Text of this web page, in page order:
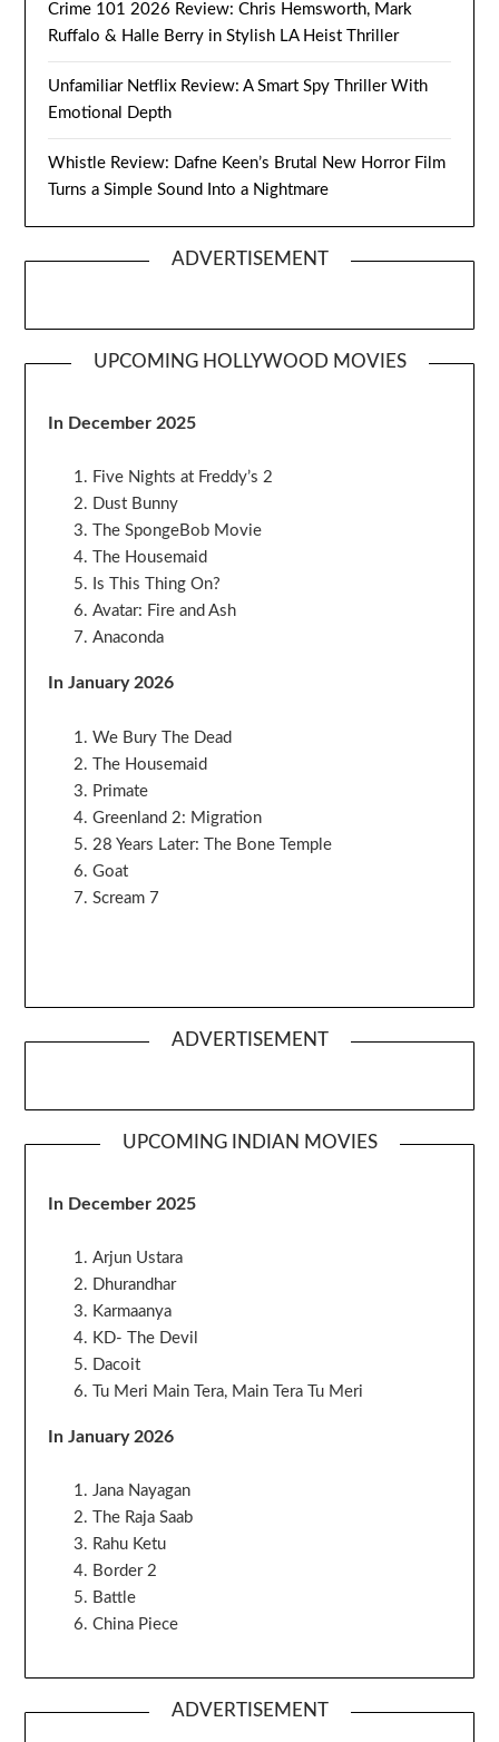
Crime 101 2026 Review: Chris Hemsworth, Mark
Ruffalo & Halle Berry in Stylish LA Heist Thriller
Unfamiliar Netflix Review: A Smart Spy Thriller With
Emotional Depth
Whistle Review: Dafne Keen’s Brutal New Horror Film
Turns a Simple Sound Into a Nightmare
ADVERTISEMENT
UPCOMING HOLLYWOOD MOVIES
In December 2025
Five Nights at Freddy’s 2
Dust Bunny
The SpongeBob Movie
The Housemaid
Is This Thing On?
Avatar: Fire and Ash
Anaconda
In January 2026
We Bury The Dead
The Housemaid
Primate
Greenland 2: Migration
28 Years Later: The Bone Temple
Goat
Scream 7
ADVERTISEMENT
UPCOMING INDIAN MOVIES
In December 2025
Arjun Ustara
Dhurandhar
Karmaanya
KD- The Devil
Dacoit
Tu Meri Main Tera, Main Tera Tu Meri
In January 2026
Jana Nayagan
The Raja Saab
Rahu Ketu
Border 2
Battle
China Piece
ADVERTISEMENT